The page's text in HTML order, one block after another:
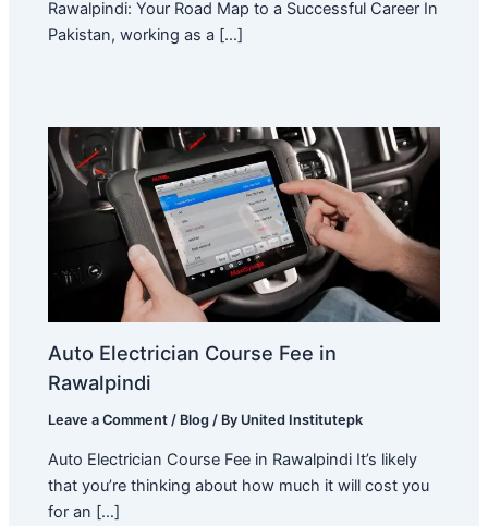
Rawalpindi: Your Road Map to a Successful Career In
Pakistan, working as a […]
Auto Electrician Course Fee in
Rawalpindi
Leave a Comment / Blog / By United Institutepk
Auto Electrician Course Fee in Rawalpindi It’s likely
that you’re thinking about how much it will cost you
for an […]